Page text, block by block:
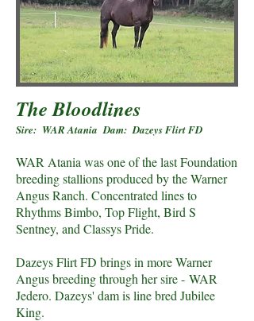
The Bloodlines
Sire: WAR Atania Dam: Dazeys Flirt FD
WAR Atania was one of the last Foundation
breeding stallions produced by the Warner
Angus Ranch. Concentrated lines to
Rhythms Bimbo, Top Flight, Bird S
Sentney, and Classys Pride.
Dazeys Flirt FD brings in more Warner
Angus breeding through her sire - WAR
Jedero. Dazeys' dam is line bred Jubilee
King.